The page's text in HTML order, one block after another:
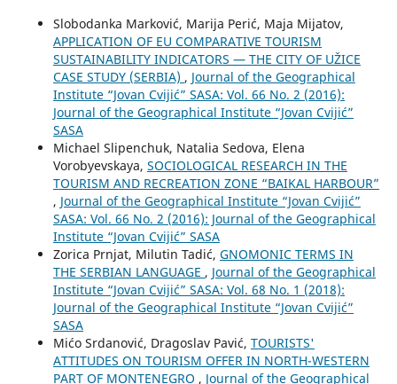
Slobodanka Marković, Marija Perić, Maja Mijatov,
APPLICATION OF EU COMPARATIVE TOURISM
SUSTAINABILITY INDICATORS — THE CITY OF UŽICE
CASE STUDY (SERBIA) , Journal of the Geographical
Institute “Jovan Cvijić” SASA: Vol. 66 No. 2 (2016):
Journal of the Geographical Institute “Jovan Cvijić”
SASA
Michael Slipenchuk, Natalia Sedova, Elena
Vorobyevskaya, SOCIOLOGICAL RESEARCH IN THE
TOURISM AND RECREATION ZONE “BAIKAL HARBOUR”
, Journal of the Geographical Institute “Jovan Cvijić”
SASA: Vol. 66 No. 2 (2016): Journal of the Geographical
Institute “Jovan Cvijić” SASA
Zorica Prnjat, Milutin Tadić, GNOMONIC TERMS IN
THE SERBIAN LANGUAGE , Journal of the Geographical
Institute “Jovan Cvijić” SASA: Vol. 68 No. 1 (2018):
Journal of the Geographical Institute “Jovan Cvijić”
SASA
Mićo Srdanović, Dragoslav Pavić, TOURISTS'
ATTITUDES ON TOURISM OFFER IN NORTH-WESTERN
PART OF MONTENEGRO , Journal of the Geographical